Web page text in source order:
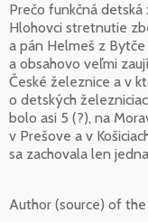
Prečo funkčná detská
Hlohovci stretnutie
a pán Helmeš z
a obsahovo veľmi
České železnice a v
o detských
bolo asi 5 (?), na
v Prešove a v
sa zachovala len
Author (source) of